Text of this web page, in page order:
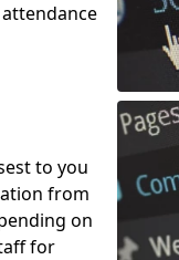
to you
from
on
for